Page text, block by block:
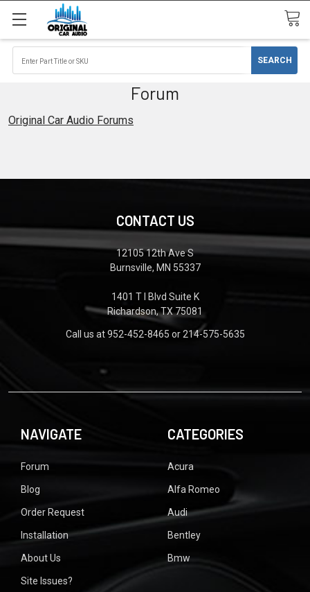
Forum
Original Car Audio Forums
CONTACT US
12105 12th Ave S
Burnsville, MN 55337
1401 T I Blvd Suite K
Richardson, TX 75081
Call us at 952-452-8465 or 214-575-5635
NAVIGATE
Forum
Blog
Order Request
Installation
About Us
Site Issues?
CATEGORIES
Acura
Alfa Romeo
Audi
Bentley
Bmw